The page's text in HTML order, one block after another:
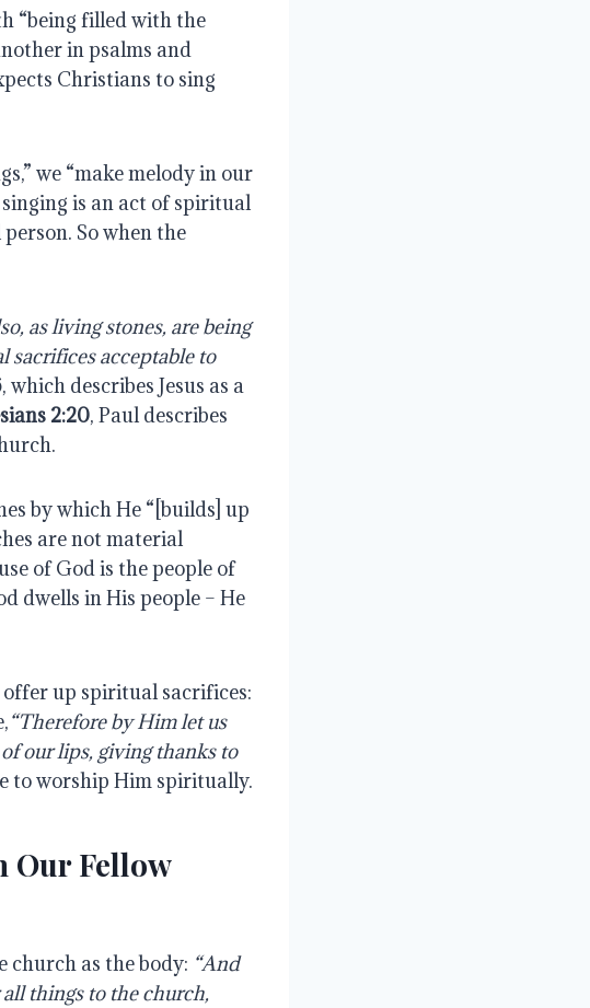
“being filled with the
in psalms and
Christians to sing
we “make melody in our
is an act of spiritual
So when the
as living stones, are being
sacrifices acceptable to
, which describes Jesus as a
2:20, Paul describes
by which He “[builds] up
are not material
of God is the people of
dwells in His people – He
up spiritual sacrifices:
“Therefore by Him let us
our lips, giving thanks to
to worship Him spiritually.
Our Fellow
church as the body: “And
things to the church,